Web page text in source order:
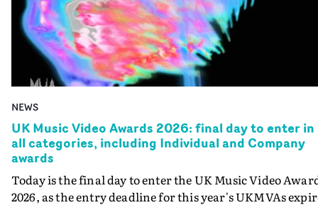
NEWS
UK Music Video Awards 2026: final day to enter in
all categories, including Individual and Company
awards
Today is the final day to enter the UK Music Video
2026, as the entry deadline for this year's UKMVAs